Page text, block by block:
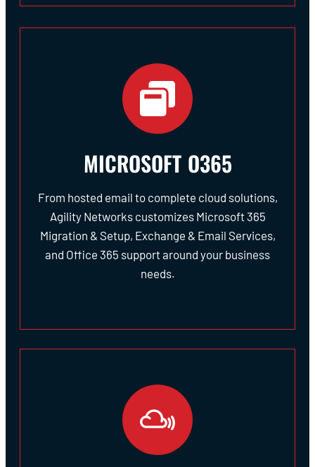
MICROSOFT O365
From hosted email to complete cloud solutions,
Agility Networks customizes Microsoft 365
Migration & Setup, Exchange & Email Services,
and Office 365 support around your business
needs.